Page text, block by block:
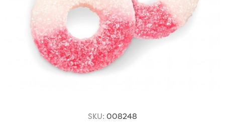
SKU: 008248